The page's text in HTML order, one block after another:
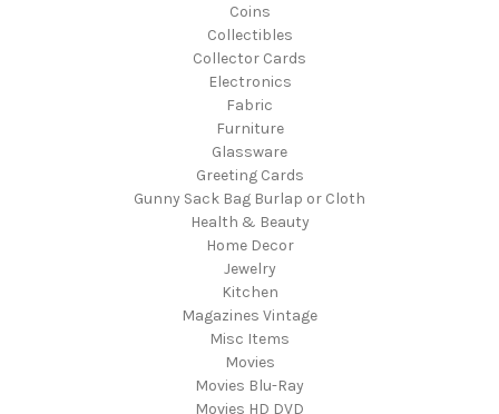
Coins
Collectibles
Collector Cards
Electronics
Fabric
Furniture
Glassware
Greeting Cards
Gunny Sack Bag Burlap or Cloth
Health & Beauty
Home Decor
Jewelry
Kitchen
Magazines Vintage
Misc Items
Movies
Movies Blu-Ray
Movies HD DVD